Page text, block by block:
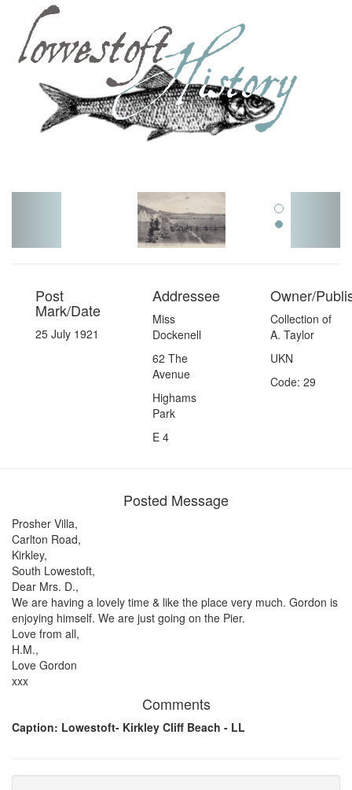
Post
Mark/Date
25 July 1921
Addressee
Miss
Dockenell
62 The
Avenue
Highams
Park
E 4
Owner/
Collection of
A. Taylor
UKN
Code: 29
Posted Message
Prosher Villa,
Carlton Road,
Kirkley,
South Lowestoft,
Dear Mrs. D.,
We are having a lovely time & like the place very much. Gordon is
enjoying himself. We are just going on the Pier.
Love from all,
H.M.,
Love Gordon
xxx
Comments
Caption: Lowestoft- Kirkley Cliff Beach - LL